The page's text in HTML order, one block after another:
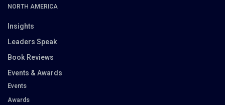
NORTH AMERICA
Insights
Leaders Speak
Book Reviews
Events & Awards
Events
Awards